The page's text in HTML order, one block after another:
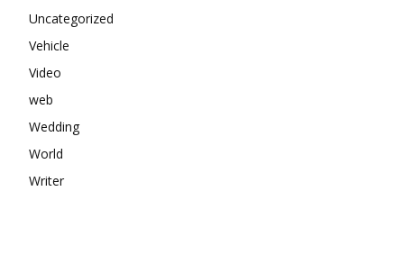
Uncategorized
Vehicle
Video
web
Wedding
World
Writer